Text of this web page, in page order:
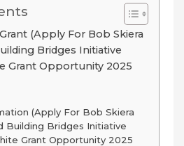
(Apply For Bob Skiera
Bridges Initiative
Grant Opportunity 2025
(Apply For Bob Skiera
Building Bridges Initiative
Grant Opportunity 2025